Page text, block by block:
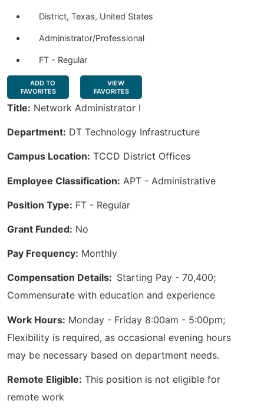
District, Texas, United States
Administrator/Professional
FT - Regular
ADD TO
FAVORITES
VIEW
FAVORITES
Title: Network Administrator I
Department: DT Technology Infrastructure
Campus Location: TCCD District Offices
Employee Classification: APT - Administrative
Position Type: FT - Regular
Grant Funded: No
Pay Frequency: Monthly
Compensation Details: Starting Pay - 70,400;
Commensurate with education and experience
Work Hours: Monday - Friday 8:00am - 5:00pm;
Flexibility is required, as occasional evening hours
may be necessary based on department needs.
Remote Eligible: This position is not eligible for
remote work